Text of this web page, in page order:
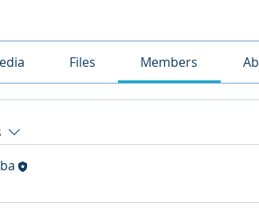
Files Members